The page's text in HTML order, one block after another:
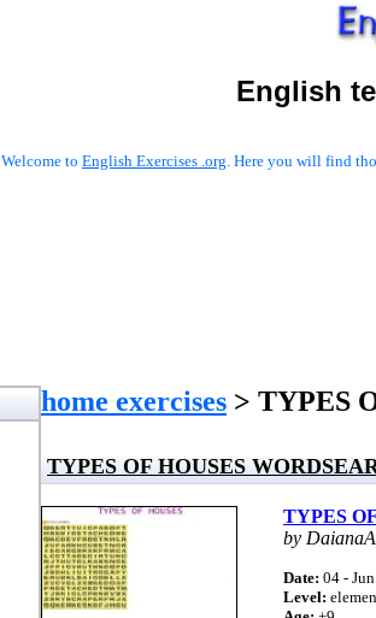
English
Welcome to English Exercises .org. Here you will find
home exercises > TYPES
TYPES OF HOUSES
TYPES
by
Date: 04 -
Level: